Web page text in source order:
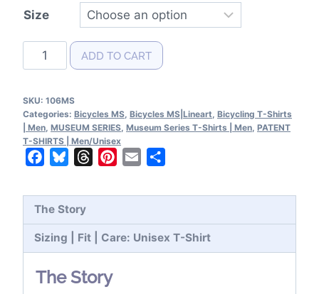
Size
Bicycles
MS|Lineart
Shirt
quantity
ADD TO CART
SKU: 106MS
Categories: Bicycles MS Bicycles MS|Lineart Bicycling T-Shirts
| Men MUSEUM SERIES Museum Series T-Shirts | Men PATENT
T-SHIRTS | Men/Unisex
FacebookBlueskyThreadsPinterest
Email
The Story
Sizing | Fit | Care: Unisex T-Shirt
The Story